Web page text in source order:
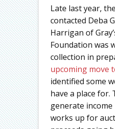
Late last year,
contacted Deba
Harrigan of
Foundation was
collection in
upcoming move
identified some
have a place for.
generate
works up for